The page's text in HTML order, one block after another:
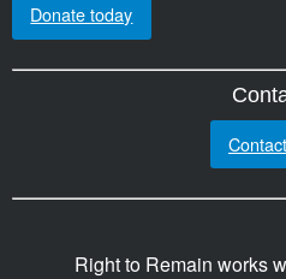
Donate today
Right to Remain works